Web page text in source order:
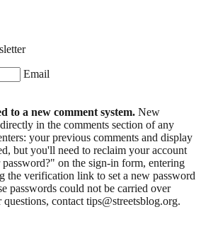
Email
to a new comment system. New
in the comments section of any
your previous comments and display
but you'll need to reclaim your account
on the sign-in form, entering
the verification link to set a new password
passwords could not be carried over
contact tips@streetsblog.org.